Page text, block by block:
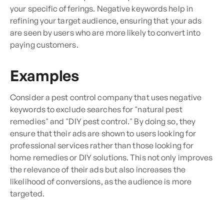
your specific offerings. Negative keywords help in
refining your target audience, ensuring that your ads
are seen by users who are more likely to convert into
paying customers.
Examples
Consider a pest control company that uses negative
keywords to exclude searches for "natural pest
remedies" and "DIY pest control." By doing so, they
ensure that their ads are shown to users looking for
professional services rather than those looking for
home remedies or DIY solutions. This not only improves
the relevance of their ads but also increases the
likelihood of conversions, as the audience is more
targeted.